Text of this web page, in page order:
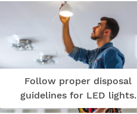
Follow proper disposal
guidelines for LED lights.